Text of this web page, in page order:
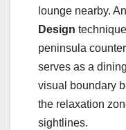
lounge nearby.
Design
peninsula
serves as a
visual boundary
the relaxation
sightlines.